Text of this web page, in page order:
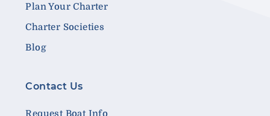
Plan Your Charter
Charter Societies
Blog
Contact Us
Request Boat Info